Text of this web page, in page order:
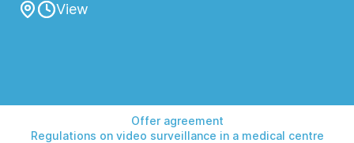
View
Offer agreement
Regulations on video surveillance in a medical centre